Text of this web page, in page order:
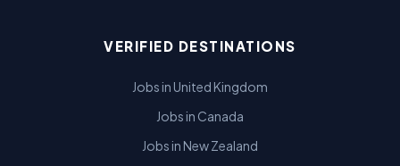
VERIFIED DESTINATIONS
Jobs in United Kingdom
Jobs in Canada
Jobs in New Zealand